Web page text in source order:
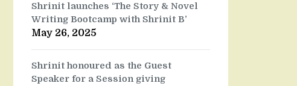
Shrinit launches ‘The Story & Novel
Writing Bootcamp with Shrinit B’
May 26, 2025
Shrinit honoured as the Guest
Speaker for a Session giving